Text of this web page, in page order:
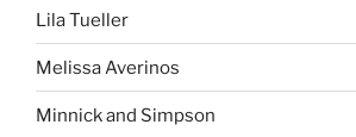
Lila Tueller
Melissa Averinos
Minnick and Simpson